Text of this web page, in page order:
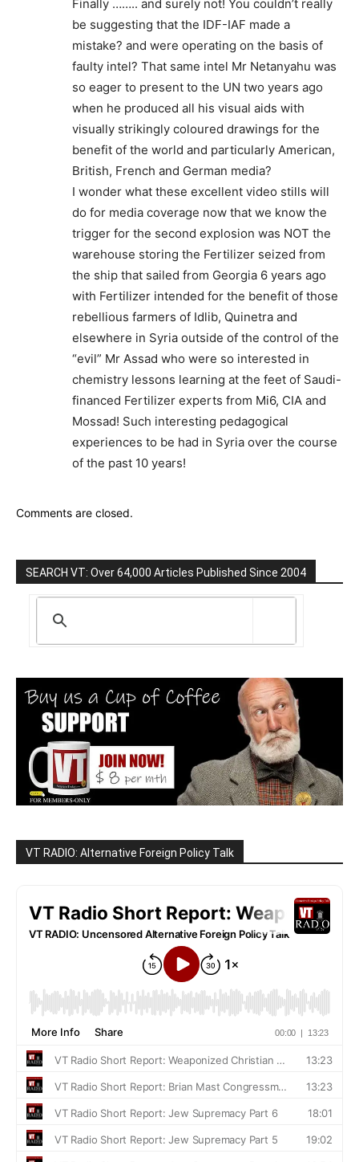
Finally …….. and surely not! You couldn’t really
be suggesting that the IDF-IAF made a
mistake? and were operating on the basis of
faulty intel? That same intel Mr Netanyahu was
so eager to present to the UN two years ago
when he produced all his visual aids with
visually strikingly coloured drawings for the
benefit of the world and particularly American,
British, French and German media?
I wonder what these excellent video stills will
do for media coverage now that we know the
trigger for the second explosion was NOT the
warehouse storing the Fertilizer seized from
the ship that sailed from Georgia 6 years ago
with Fertilizer intended for the benefit of those
rebellious farmers of Idlib, Quinetra and
elsewhere in Syria outside of the control of the
“evil” Mr Assad who were so interested in
chemistry lessons learning at the feet of Saudi-
financed Fertilizer experts from Mi6, CIA and
Mossad! Such interesting pedagogical
experiences to be had in Syria over the course
of the past 10 years!
Comments are closed.
SEARCH VT: Over 64,000 Articles Published Since 2004
VT RADIO: Alternative Foreign Policy Talk